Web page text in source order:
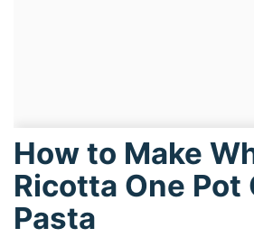
How to Make
Ricotta One Pot
Pasta